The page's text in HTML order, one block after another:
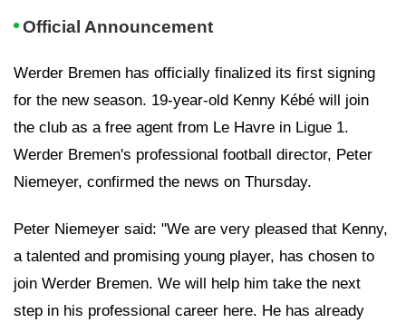
Official Announcement
Werder Bremen has officially finalized its first signing
for the new season. 19-year-old Kenny Kébé will join
the club as a free agent from Le Havre in Ligue 1.
Werder Bremen's professional football director, Peter
Niemeyer, confirmed the news on Thursday.
Peter Niemeyer said: "We are very pleased that Kenny,
a talented and promising young player, has chosen to
join Werder Bremen. We will help him take the next
step in his professional career here. He has already